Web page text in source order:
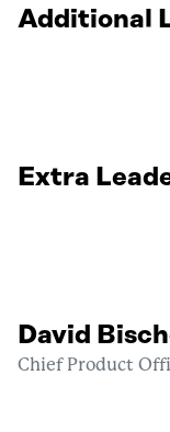
Additional
Extra
David
Chief Product